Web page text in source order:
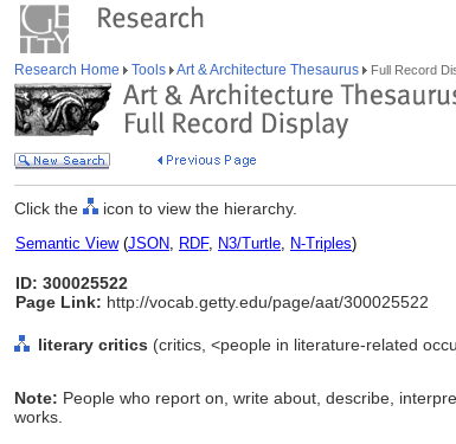
Research Home Tools Art & Architecture Thesaurus Full Record
Click the icon to view the hierarchy.
Semantic View(JSON, RDF, N3/Turtle, N-Triples)
ID: 300025522
Page Link: http://vocab.getty.edu/page/aat/300025522
literary critics (critics, <people in literature-related
Note: People who report on, write about, describe,
works.